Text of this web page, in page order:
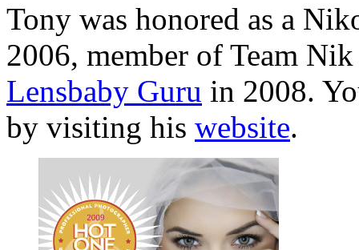
Tony was honored as a
2006, member of Team
Lensbaby Guru in 2008.
by visiting his website.